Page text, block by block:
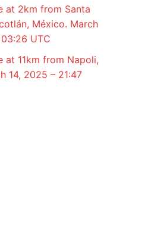
at 2km from Santa
México. March
UTC
at 11km from Napoli,
14, 2025 – 21:47